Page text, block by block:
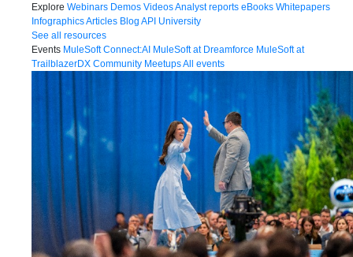
Explore Webinars Demos VideosAnalyst reports eBooks Whitepapers
InfographicsArticles Blog API University
See all resources
Events MuleSoft Connect:AI MuleSoft at Dreamforce MuleSoft at
TrailblazerDX Community MeetupsAll events